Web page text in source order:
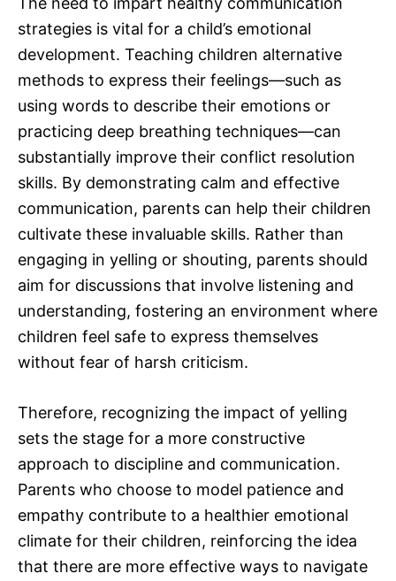
strategies is vital for a child’s emotional
development. Teaching children alternative
methods to express their feelings—such as
using words to describe their emotions or
practicing deep breathing techniques—can
substantially improve their conflict resolution
skills. By demonstrating calm and effective
communication, parents can help their children
cultivate these invaluable skills. Rather than
engaging in yelling or shouting, parents should
aim for discussions that involve listening and
understanding, fostering an environment where
children feel safe to express themselves
without fear of harsh criticism.
Therefore, recognizing the impact of yelling
sets the stage for a more constructive
approach to discipline and communication.
Parents who choose to model patience and
empathy contribute to a healthier emotional
climate for their children, reinforcing the idea
that there are more effective ways to navigate